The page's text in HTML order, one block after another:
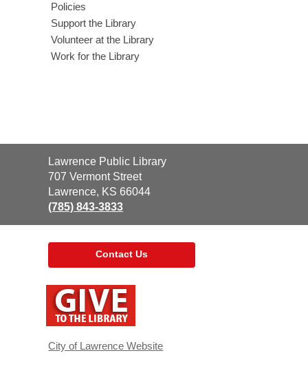
Policies
Support the Library
Volunteer at the Library
Work for the Library
Contact
the
Library
Lawrence Public Library
707 Vermont Street
Lawrence, KS 66044
(785) 843-3833
Contact Us
window
City of Lawrence Website